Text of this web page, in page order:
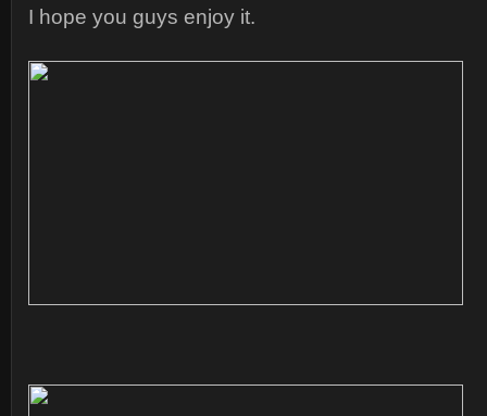
I hope you guys enjoy it.